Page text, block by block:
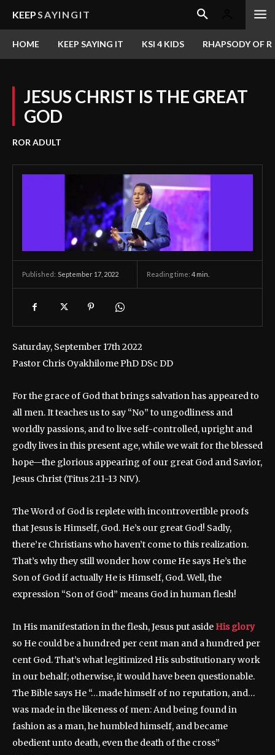
KEEPSAYINGIT
HOME KEEP SAYING IT KSI 4 KIDS RHAPSODY OF
JESUS CHRIST IS THE GREAT
GOD
ROR ADULT
Published: September 17, 2022 Reading time: 4 min.
Saturday, September 17th 2022
Pastor Chris Oyakhilome PhD DSc DD
For the grace of God that brings salvation has appeared to
all men. It teaches us to say “No” to ungodliness and
worldly passions, and to live self-controlled, upright and
godly lives in this present age, while we wait for the blessed
hope—the glorious appearing of our great God and Savior,
Jesus Christ (Titus 2:11-13 NIV).
The Word of God is replete with incontrovertible proofs
that Jesus is Himself, God. He’s our great God! Sadly,
there’re Christians who haven’t come to this realization.
That’s why they still wonder how come He says He’s the
Son of God if actually He is Himself, God. Well, the
expression “Son of God” means God in human flesh!
In His manifestation in the flesh, Jesus put asideHis glory
so He could be a hundred per cent man and a hundred per
cent God. That’s what legitimized His substitutionary work
in our behalf; otherwise, it would have been questionable.
The Bible says He “…made himself of no reputation, and…
was made in the likeness of men: And being found in
fashion as a man, he humbled himself, and became
obedient unto death, even the death of the cross”